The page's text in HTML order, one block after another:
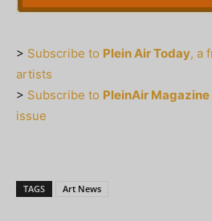
> Subscribe to Plein Air Today, a
artists
> Subscribe to PleinAir Magazine
issue
TAGS Art News